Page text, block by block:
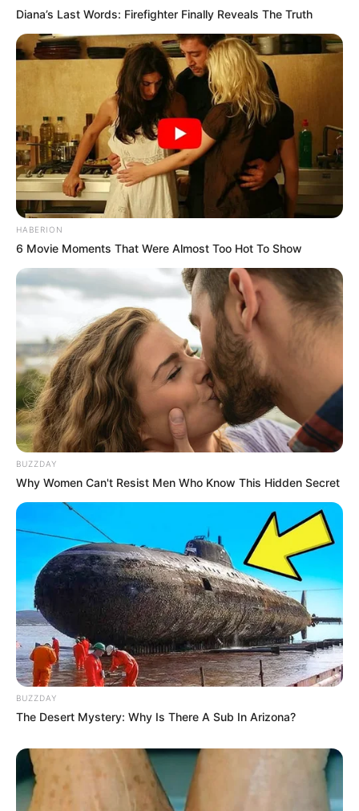
Diana’s Last Words: Firefighter Finally Reveals The Truth
HABERION
6 Movie Moments That Were Almost Too Hot To Show
BUZZDAY
Why Women Can't Resist Men Who Know This Hidden Secret
BUZZDAY
The Desert Mystery: Why Is There A Sub In Arizona?